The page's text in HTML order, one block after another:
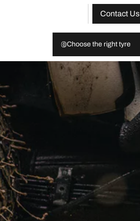
Contact Us
Choose the right tyre